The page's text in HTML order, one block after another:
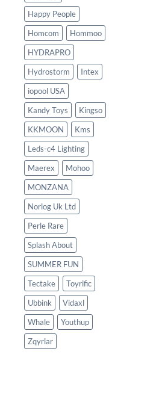
Happy People
Homcom
Hommoo
HYDRAPRO
Hydrostorm
Intex
iopool USA
Kandy Toys
Kingso
KKMOON
Kms
Leds-c4 Lighting
Maerex
Mohoo
MONZANA
Norlog Uk Ltd
Perle Rare
Splash About
SUMMER FUN
Tectake
Toyrific
Ubbink
Vidaxl
Whale
Youthup
Zqyrlar